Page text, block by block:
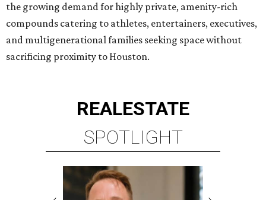
the growing demand for highly private, amenity-rich
compounds catering to athletes, entertainers, executives,
and multigenerational families seeking space without
sacrificing proximity to Houston.
REALESTATE
SPOTLIGHT